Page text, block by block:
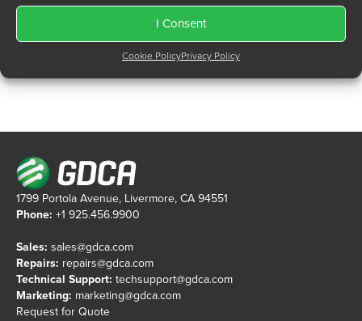
I Consent
Cookie PolicyPrivacy Policy
1799 Portola Avenue, Livermore, CA 94551
Phone: +1 925.456.9900
Sales: sales@gdca.com
Repairs: repairs@gdca.com
Technical Support: techsupport@gdca.com
Marketing: marketing@gdca.com
Request for Quote